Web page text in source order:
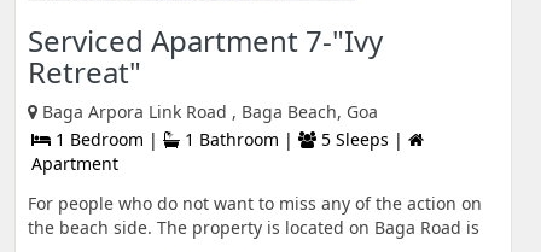
Serviced Apartment 7-"Ivy
Retreat"
Baga Arpora Link Road , Baga Beach, Goa
1 Bedroom |
1 Bathroom |
5 Sleeps |
Apartment
For people who do not want to miss any of the action on
the beach side. The property is located on Baga Road is